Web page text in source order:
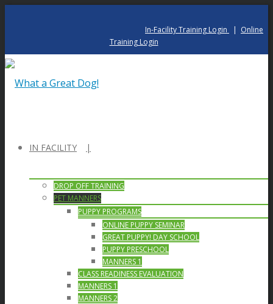
In-Facility Training Login | Online
Training Login
IN FACILITY
DROP OFF TRAINING
PET MANNERS
PUPPY PROGRAMS
ONLINE PUPPY SEMINAR
GREAT PUPPY! DAY SCHOOL
PUPPY PRESCHOOL
MANNERS 1
CLASS READINESS EVALUATION
MANNERS 1
MANNERS 2